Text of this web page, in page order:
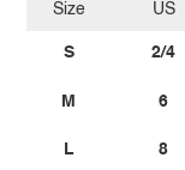
Size
S
M
L
US
2/4
6
8